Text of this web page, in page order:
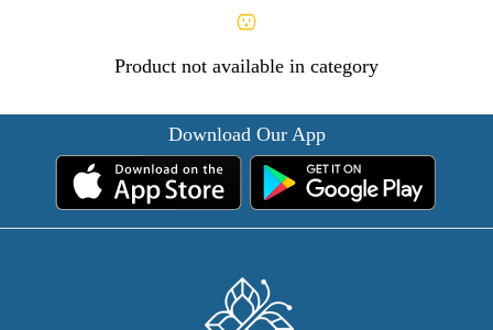
Product not available in category
Download Our App